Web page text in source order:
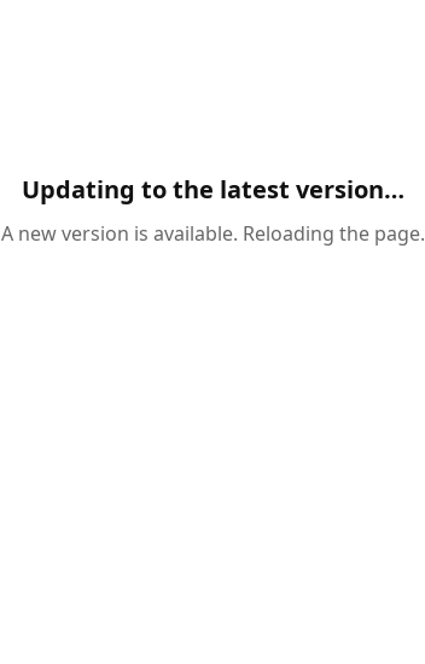
Updating to the latest version…
A new version is available. Reloading the page.